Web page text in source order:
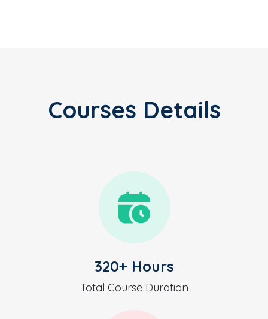
Courses Details
320+ Hours
Total Course Duration